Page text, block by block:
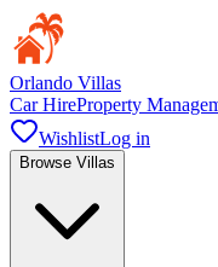
Orlando Villas
Car HireProperty
WishlistLog in
Browse Villas